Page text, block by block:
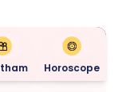
Horoscope